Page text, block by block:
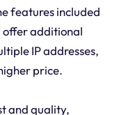
features included
offer additional
IP addresses,
price.
and quality,